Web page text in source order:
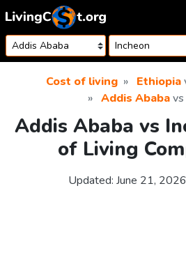
Skip to content
Cost of living Ethiopia
Addis Ababavs
Addis Ababa vs
of Living
Updated: June 21, 2026